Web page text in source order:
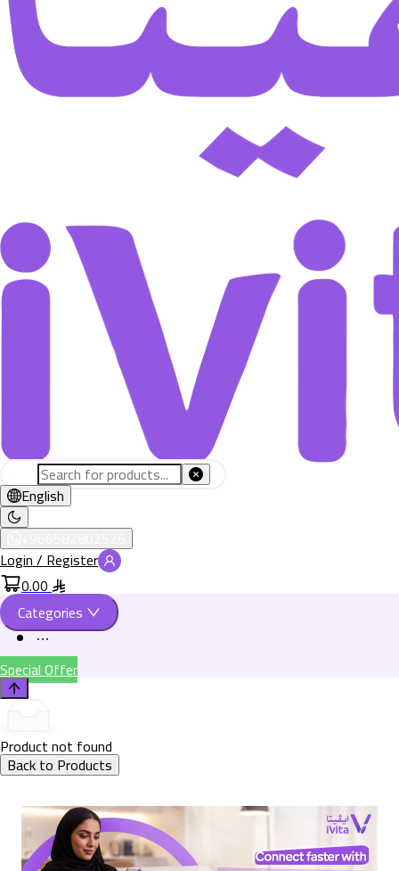
English
Login / Register
0.00
Categories
Special Offer
Product not found
Back to Products